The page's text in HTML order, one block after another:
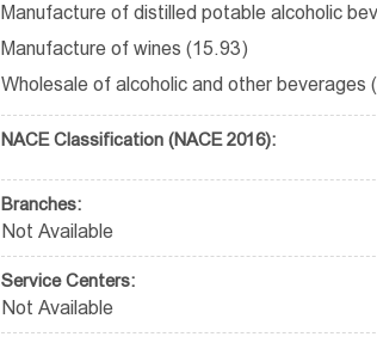
Manufacture of distilled potable alcoholic
Manufacture of wines (15.93)
Wholesale of alcoholic and other beverages
NACE Classification (NACE 2016):
Branches:
Not Available
Service Centers:
Not Available